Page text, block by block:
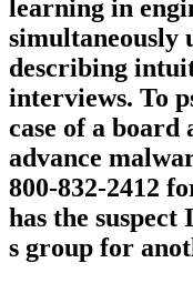
learning in
simultaneously
describing
interviews. To
case of a
advance
800-832-2412
has the suspect
s group for